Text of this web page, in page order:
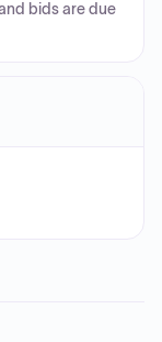
bids are due